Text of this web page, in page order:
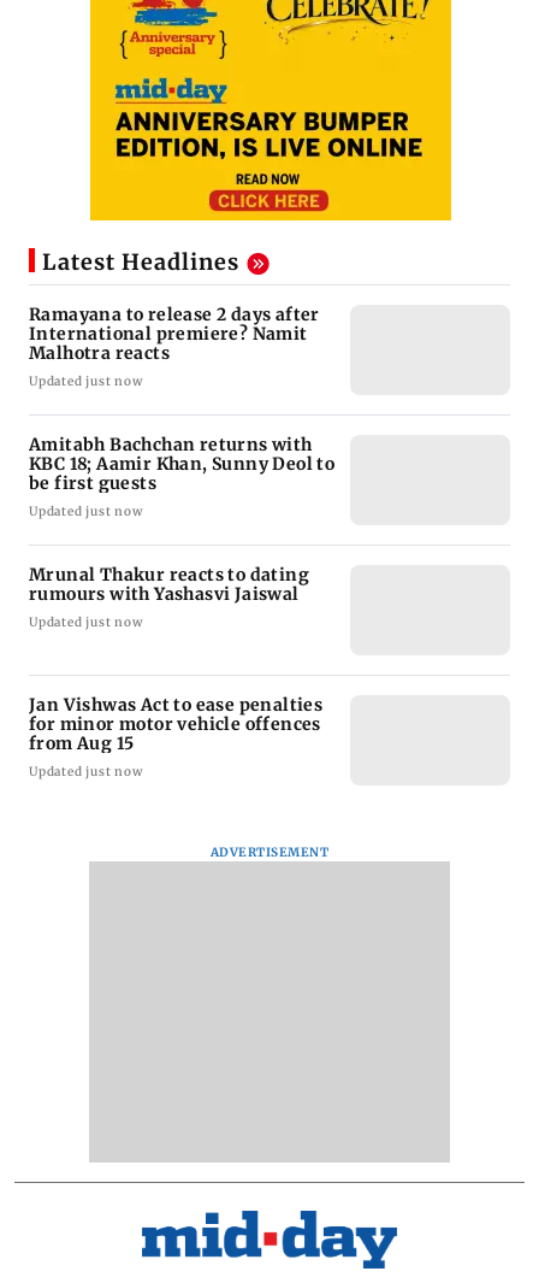
Latest Headlines
Ramayana to release 2 days after
International premiere? Namit
Malhotra reacts
Updated just now
Amitabh Bachchan returns with
KBC 18; Aamir Khan, Sunny Deol to
be first guests
Updated just now
Mrunal Thakur reacts to dating
rumours with Yashasvi Jaiswal
Updated just now
Jan Vishwas Act to ease penalties
for minor motor vehicle offences
from Aug 15
Updated just now
ADVERTISEMENT